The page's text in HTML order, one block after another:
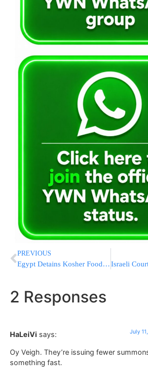
PREVIOUS
Egypt Detains Kosher Food Delivery To Israeli Embassy
2 Responses
HaLeiVi says: July
Oy Veigh. They’re issuing fewer
something fast.